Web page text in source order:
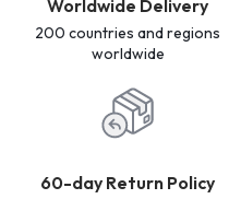
Worldwide Delivery
200 countries and regions
worldwide
60-day Return Policy